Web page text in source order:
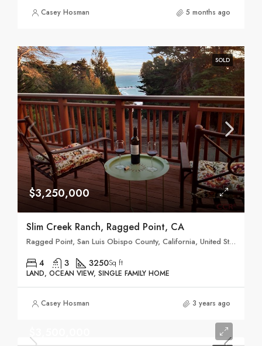
Casey Hosman 5 months ago
SOLD
$3,250,000
Slim Creek Ranch, Ragged Point, CA
Ragged Point, San Luis Obispo County, California, United States
4 3 3250Sq ft
LAND, OCEAN VIEW, SINGLE FAMILY HOME
Casey Hosman 3 years ago